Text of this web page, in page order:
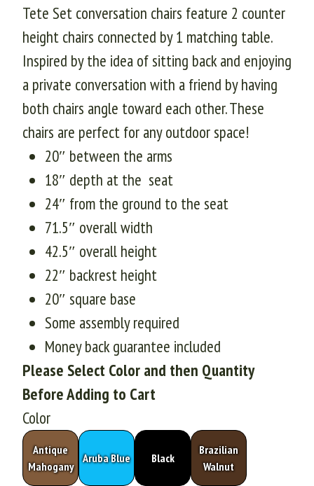
Tete Set conversation chairs feature 2 counter
height chairs connected by 1 matching table.
Inspired by the idea of sitting back and enjoying
a private conversation with a friend by having
both chairs angle toward each other. These
chairs are perfect for any outdoor space!
20″ between the arms
18″ depth at the seat
24″ from the ground to the seat
71.5″ overall width
42.5″ overall height
22″ backrest height
20″ square base
Some assembly required
Money back guarantee included
Please Select Color and then Quantity
Before Adding to Cart
Color
Antique
Mahogany
Aruba Blue Black
Brazilian
Walnut